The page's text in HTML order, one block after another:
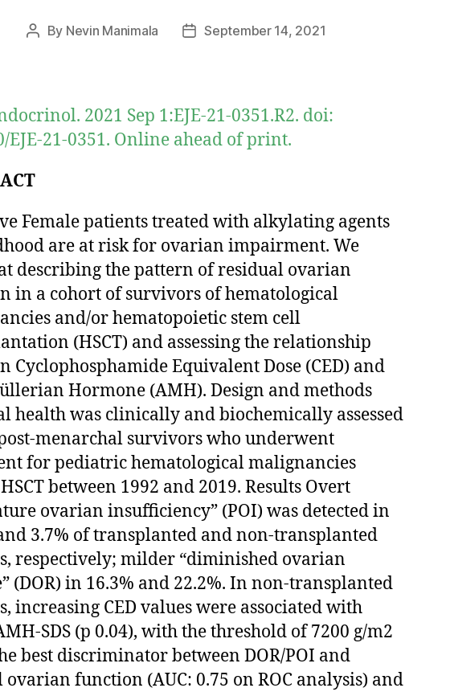
Post
By Nevin Manimala
PostSeptember 14, 2021
2021 Sep 1:EJE-21-0351.R2. doi:
EJE-21-0351. Online ahead of print.
Female patients treated with alkylating agents
are at risk for ovarian impairment. We
describing the pattern of residual ovarian
in a cohort of survivors of hematological
and/or hematopoietic stem cell
(HSCT) and assessing the relationship
Cyclophosphamide Equivalent Dose (CED) and
Hormone (AMH). Design and methods
health was clinically and biochemically assessed
menarchal survivors who underwent
for pediatric hematological malignancies
between 1992 and 2019. Results Overt
ovarian insufficiency” (POI) was detected in
3.7% of transplanted and non-transplanted
respectively; milder “diminished ovarian
(DOR) in 16.3% and 22.2%. In non-transplanted
increasing CED values were associated with
SDS (p 0.04), with the threshold of 7200 g/m2
best discriminator between DOR/POI and
function (AUC: 0.75 on ROC analysis) and